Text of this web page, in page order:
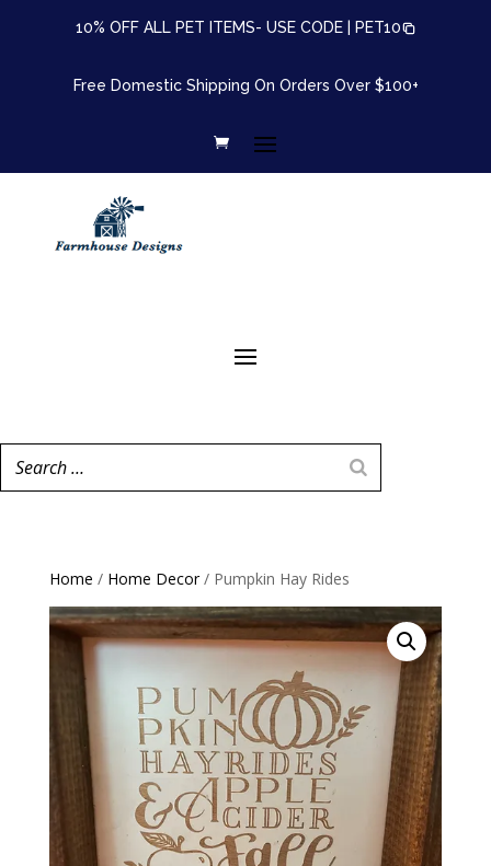
10% OFF ALL PET ITEMS- USE CODE | PET10
Free Domestic Shipping On Orders Over $100+
Home / Home Decor/ Pumpkin Hay Rides